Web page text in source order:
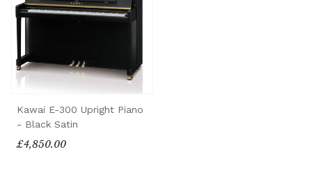
Kawai E-300 Upright Piano
- Black Satin
£4,850.00